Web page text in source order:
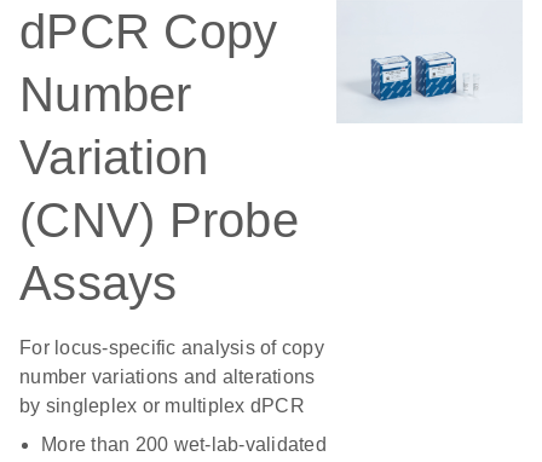
dPCR Copy
Number
Variation
(CNV) Probe
Assays
For locus-specific analysis of copy
number variations and alterations
by singleplex or multiplex dPCR
More than 200 wet-lab-validated